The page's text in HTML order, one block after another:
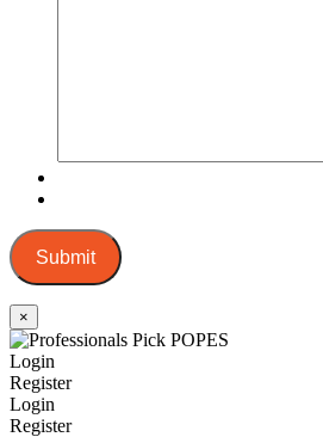
Submit
×
Login
Register
Login
Register